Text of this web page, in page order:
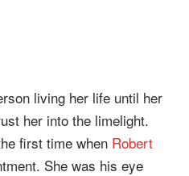
living her life until her
her into the limelight.
first time when Robert
She was his eye